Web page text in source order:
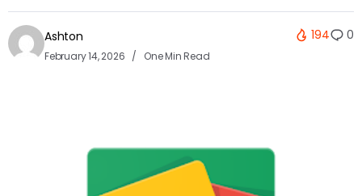
Ashton
February 14, 2026 One Min Read
194 0